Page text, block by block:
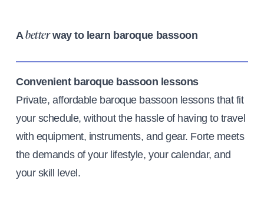
Abetterway to learn baroque bassoon
Convenient baroque bassoon lessons
Private, affordable baroque bassoon lessons that fit
your schedule, without the hassle of having to travel
with equipment, instruments, and gear. Forte meets
the demands of your lifestyle, your calendar, and
your skill level.